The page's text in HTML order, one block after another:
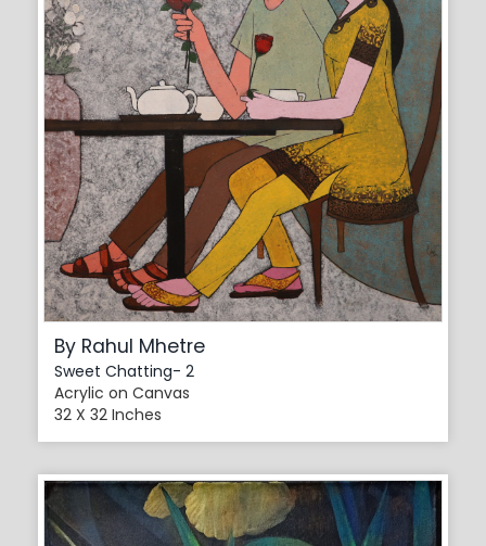
By Rahul Mhetre
Sweet Chatting- 2
Acrylic on Canvas
32 X 32 Inches